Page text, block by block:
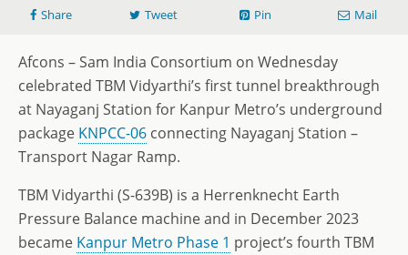
Share Tweet Pin Mail
Afcons – Sam India Consortium on Wednesday
celebrated TBM Vidyarthi’s first tunnel breakthrough
at Nayaganj Station for Kanpur Metro’s underground
package KNPCC-06 connecting Nayaganj Station –
Transport Nagar Ramp.
TBM Vidyarthi (S-639B) is a Herrenknecht Earth
Pressure Balance machine and in December 2023
became Kanpur Metro Phase 1 project’s fourth TBM